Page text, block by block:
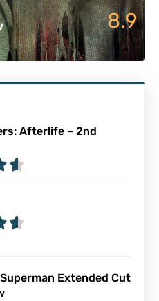
8.9
Afterlife – 2nd
Extended Cut